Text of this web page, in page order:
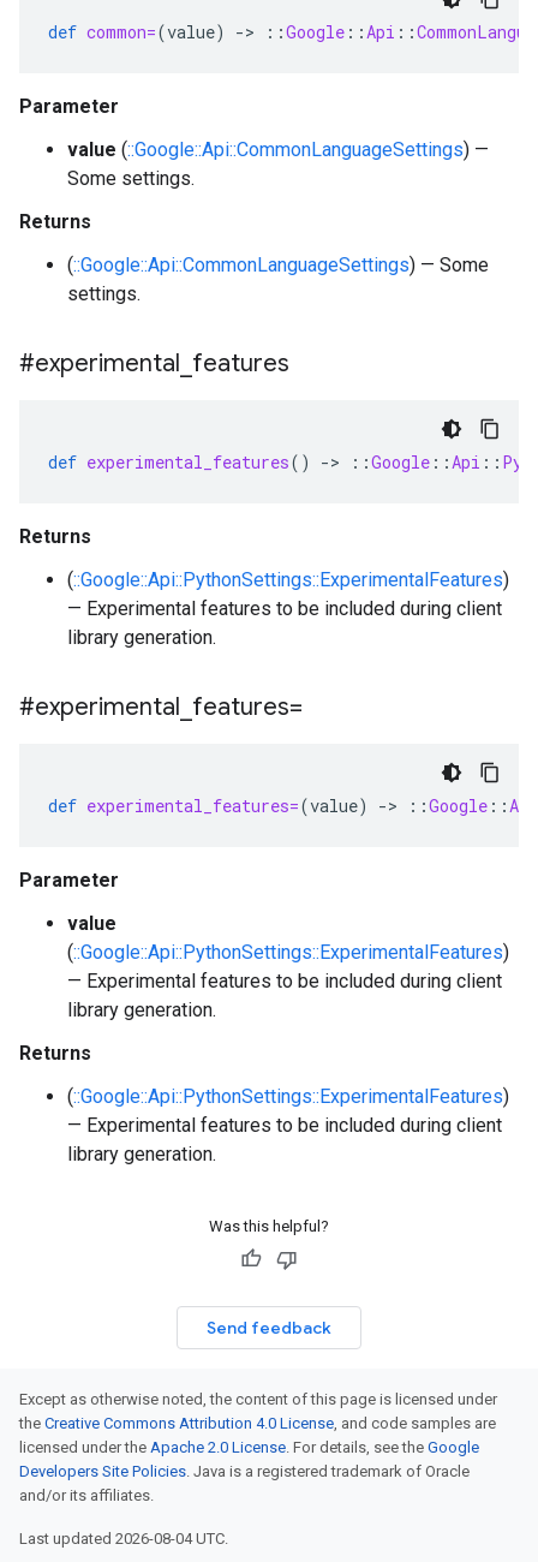
def common=(value) -> ::Google ::Api ::
Parameter
value (::Google::Api::CommonLanguageSettings) —
Some settings.
Returns
(::Google::Api::CommonLanguageSettings) — Some
settings.
#experimental features
def experimental_features() -> ::Google ::Api ::
Returns
(::Google::Api::PythonSettings::ExperimentalFeatures)
— Experimental features to be included during client
library generation.
#experimental features=
def experimental_features=(value) -> ::Google ::Api
Parameter
value
(::Google::Api::PythonSettings::ExperimentalFeatures)
— Experimental features to be included during client
library generation.
Returns
(::Google::Api::PythonSettings::ExperimentalFeatures)
— Experimental features to be included during client
library generation.
Was this helpful?
Send feedback
Except as otherwise noted, the content of this page is licensed under
the Creative Commons Attribution 4.0 License, and code samples are
licensed under the Apache 2.0 License. For details, see the Google
Developers Site Policies. Java is a registered trademark of Oracle
and/or its affiliates.
Last updated 2026-08-04 UTC.